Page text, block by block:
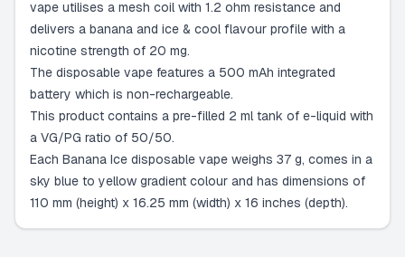
vape utilises a mesh coil with 1.2 ohm resistance and
delivers a banana and ice & cool flavour profile with a
nicotine strength of 20 mg.
The disposable vape features a 500 mAh integrated
battery which is non-rechargeable.
This product contains a pre-filled 2 ml tank of e-liquid with
a VG/PG ratio of 50/50.
Each Banana Ice disposable vape weighs 37 g, comes in a
sky blue to yellow gradient colour and has dimensions of
110 mm (height) x 16.25 mm (width) x 16 inches (depth).